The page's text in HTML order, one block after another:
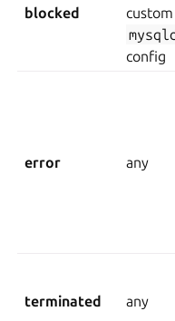
blocked
custom
config
error any
terminated any